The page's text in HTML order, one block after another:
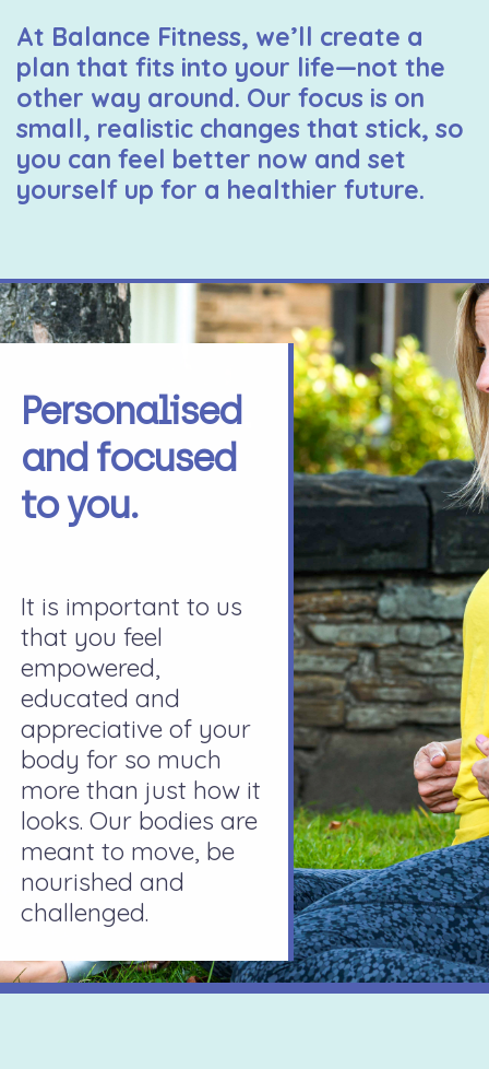
At Balance Fitness, we’ll create a
plan that fits into your life—not the
other way around. Our focus is on
small, realistic changes that stick, so
you can feel better now and set
yourself up for a healthier future.
Personalised
and focused
to you.
It is important to us
that you feel
empowered,
educated and
appreciative of your
body for so much
more than just how it
looks. Our bodies are
meant to move, be
nourished and
challenged.